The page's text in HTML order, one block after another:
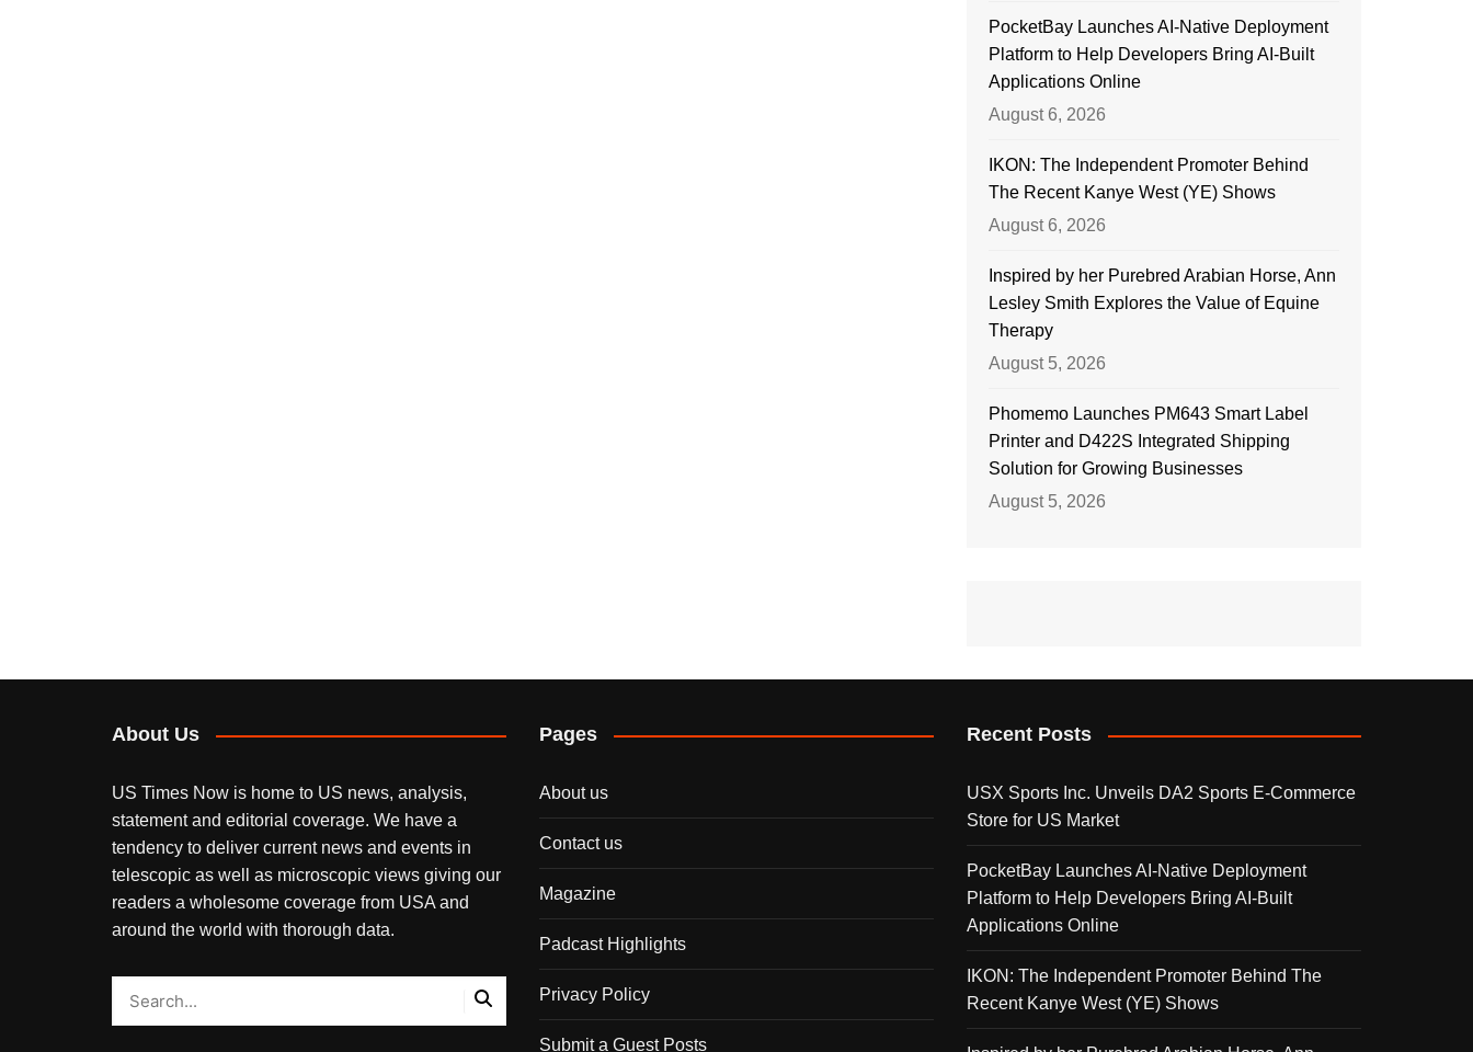
PocketBay Launches AI-Native Deployment
Platform to Help Developers Bring AI-Built
Applications Online
August 6, 2026
IKON: The Independent Promoter Behind
The Recent Kanye West (YE) Shows
August 6, 2026
Inspired by her Purebred Arabian Horse, Ann
Lesley Smith Explores the Value of Equine
Therapy
August 5, 2026
Phomemo Launches PM643 Smart Label
Printer and D422S Integrated Shipping
Solution for Growing Businesses
August 5, 2026
About Us
US Times Now is home to US news, analysis,
statement and editorial coverage. We have a
tendency to deliver current news and events in
telescopic as well as microscopic views giving our
readers a wholesome coverage from USA and
around the world with thorough data.
Pages
About us
Contact us
Magazine
Padcast Highlights
Privacy Policy
Submit a Guest Posts
Recent Posts
USX Sports Inc. Unveils DA2 Sports E-Commerce
Store for US Market
PocketBay Launches AI-Native Deployment
Platform to Help Developers Bring AI-Built
Applications Online
IKON: The Independent Promoter Behind The
Recent Kanye West (YE) Shows